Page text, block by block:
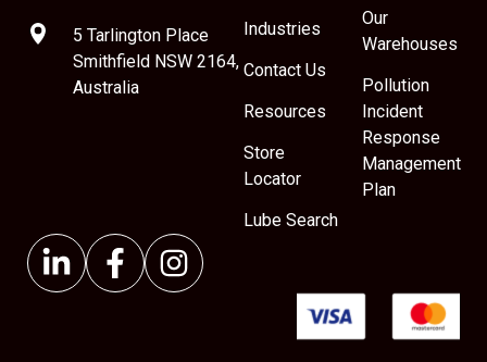
5 Tarlington Place
Smithfield NSW 2164,
Australia
Industries
Contact Us
Resources
Store
Locator
Lube Search
Our
Warehouses
Pollution
Incident
Response
Management
Plan